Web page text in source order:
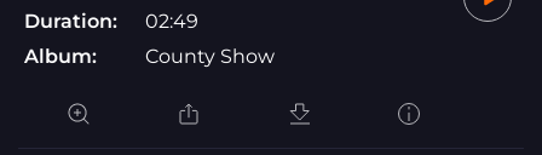
Duration:
02:49
Album:
County Show